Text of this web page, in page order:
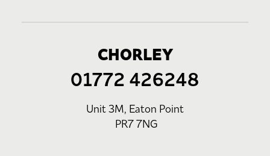
CHORLEY
01772 426248
Unit 3M, Eaton Point
PR7 7NG